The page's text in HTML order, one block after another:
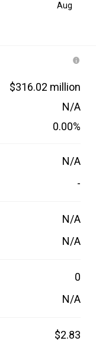
Aug
$316.02 million
N/A
0.00%
N/A
-
N/A
N/A
0
N/A
$2.83